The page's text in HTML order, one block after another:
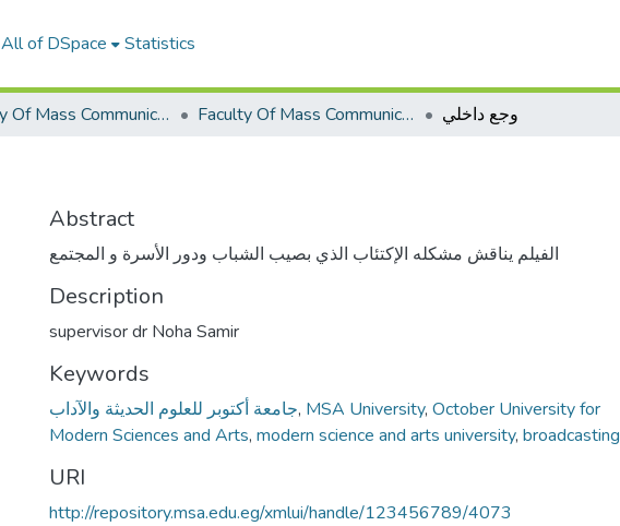
All of DSpace Statistics
Faculty Of Mass Communication Graduation Project Faculty Of Mass Communication Graduation Project 2019 - 2020 وجع داخلي
Abstract
الفيلم يناقش مشكله الإكتئاب الذي بصيب الشباب ودور الأسرة و المجتمع
Description
supervisor dr Noha Samir
Keywords
جامعة أكتوبر للعلوم الحديثة والآداب, MSA University, October University for
Modern Sciences and Arts, modern science and arts university, broadcasting
URI
http://repository.msa.edu.eg/xmlui/handle/123456789/4073